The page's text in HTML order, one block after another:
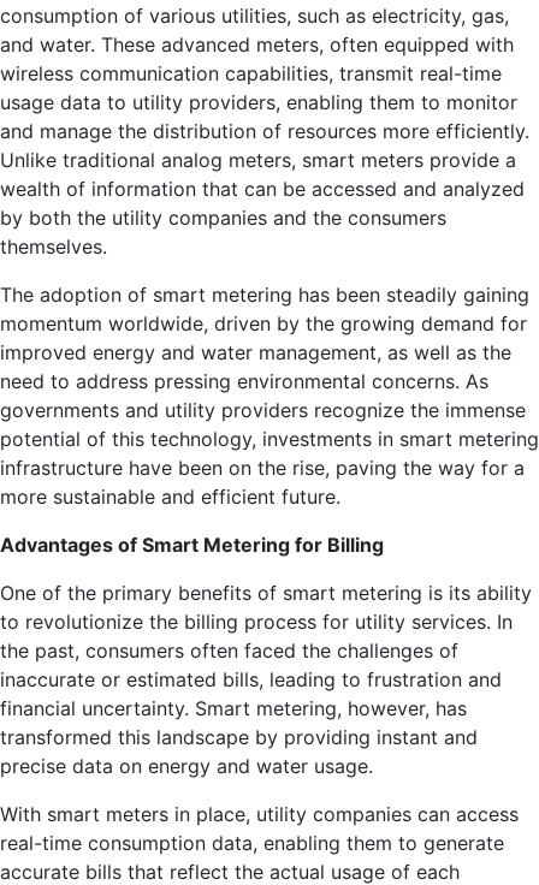
consumption of various utilities, such as electricity, gas,
and water. These advanced meters, often equipped with
wireless communication capabilities, transmit real-time
usage data to utility providers, enabling them to monitor
and manage the distribution of resources more efficiently.
Unlike traditional analog meters, smart meters provide a
wealth of information that can be accessed and analyzed
by both the utility companies and the consumers
themselves.
The adoption of smart metering has been steadily gaining
momentum worldwide, driven by the growing demand for
improved energy and water management, as well as the
need to address pressing environmental concerns. As
governments and utility providers recognize the immense
potential of this technology, investments in smart metering
infrastructure have been on the rise, paving the way for a
more sustainable and efficient future.
Advantages of Smart Metering for Billing
One of the primary benefits of smart metering is its ability
to revolutionize the billing process for utility services. In
the past, consumers often faced the challenges of
inaccurate or estimated bills, leading to frustration and
financial uncertainty. Smart metering, however, has
transformed this landscape by providing instant and
precise data on energy and water usage.
With smart meters in place, utility companies can access
real-time consumption data, enabling them to generate
accurate bills that reflect the actual usage of each